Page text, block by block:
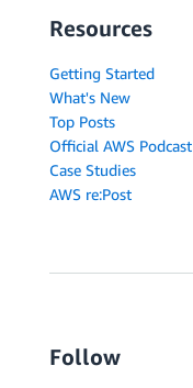
Resources
Getting Started
What's New
Top Posts
Official AWS Podcast
Case Studies
AWS re:Post
Follow